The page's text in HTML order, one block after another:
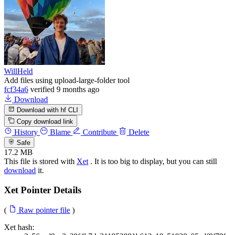
WillHeld
Add files using upload-large-folder tool
fcf34a6 verified 9 months ago
Download
Download with hf CLI
Copy download link
History Blame Contribute Delete
Safe
17.2 MB
This file is stored with Xet . It is too big to display, but you can still
download it.
Xet Pointer Details
( Raw pointer file )
Xet hash: